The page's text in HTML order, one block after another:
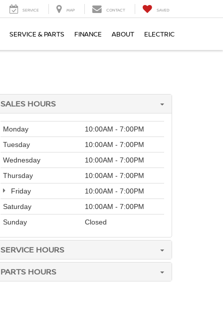
SERVICE MAP CONTACT SAVED
SERVICE & PARTS FINANCE ABOUT ELECTRIC
SALES HOURS
Monday
10:00AM - 7:00PM
Tuesday
10:00AM - 7:00PM
Wednesday
10:00AM - 7:00PM
Thursday
10:00AM - 7:00PM
Friday
10:00AM - 7:00PM
Saturday
10:00AM - 7:00PM
Sunday
Closed
SERVICE HOURS
PARTS HOURS